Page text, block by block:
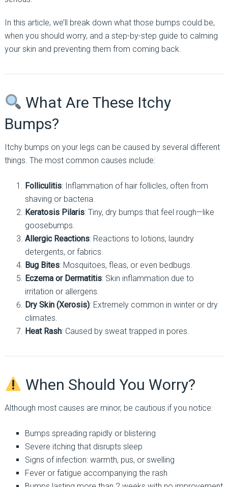
In this article, we’ll break down what those bumps could be,
when you should worry, and a step-by-step guide to calming
your skin and preventing them from coming back.
What Are These Itchy
Bumps?
Itchy bumps on your legs can be caused by several different
things. The most common causes include:
Folliculitis: Inflammation of hair follicles, often from
shaving or bacteria.
Keratosis Pilaris: Tiny, dry bumps that feel rough—like
goosebumps.
Allergic Reactions: Reactions to lotions, laundry
detergents, or fabrics.
Bug Bites: Mosquitoes, fleas, or even bedbugs.
Eczema or Dermatitis: Skin inflammation due to
irritation or allergens.
Dry Skin (Xerosis): Extremely common in winter or dry
climates.
Heat Rash: Caused by sweat trapped in pores.
When Should You Worry?
Although most causes are minor, be cautious if you notice:
Bumps spreading rapidly or blistering
Severe itching that disrupts sleep
Signs of infection: warmth, pus, or swelling
Fever or fatigue accompanying the rash